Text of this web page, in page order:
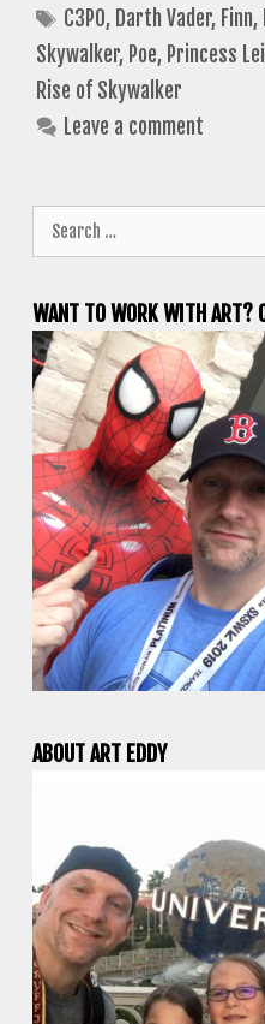
Tags
C3PO, Darth Vader, Finn,
Skywalker, Poe, Princess
Rise of Skywalker
Leave a comment
for:
WANT TO WORK WITH ART?
ABOUT ART EDDY